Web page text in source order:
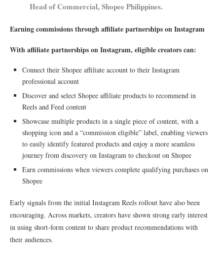
Head of Commercial, Shopee Philippines.
Earning commissions through affiliate partnerships on Instagram
With affiliate partnerships on Instagram, eligible creators can:
Connect their Shopee affiliate account to their Instagram
professional account
Discover and select Shopee affiliate products to recommend in
Reels and Feed content
Showcase multiple products in a single piece of content, with a
shopping icon and a “commission eligible” label, enabling viewers
to easily identify featured products and enjoy a more seamless
journey from discovery on Instagram to checkout on Shopee
Earn commissions when viewers complete qualifying purchases on
Shopee
Early signals from the initial Instagram Reels rollout have also been
encouraging. Across markets, creators have shown strong early interest
in using short-form content to share product recommendations with
their audiences.